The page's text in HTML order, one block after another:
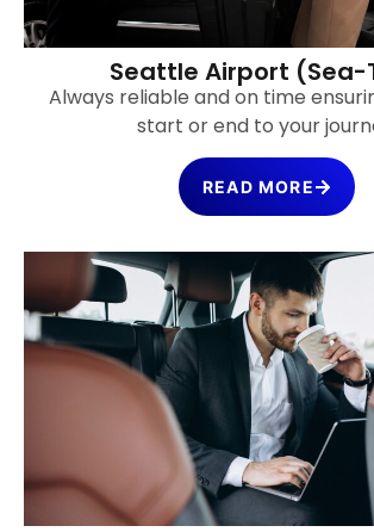
Seattle Airport (Sea-
Always reliable and on time
start or end to your
READ MORE